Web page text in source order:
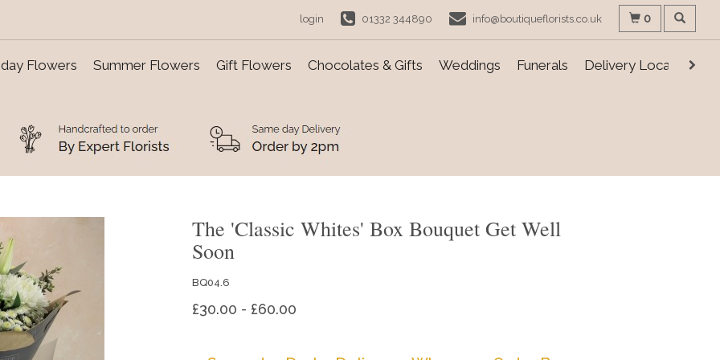
login 01332 344890 info@boutiqueflorists.co.uk 0
Flowers Summer Flowers Gift Flowers Chocolates & Gifts Weddings Funerals Delivery Locations
The 'Classic Whites' Box Bouquet Get Well
Soon
BQ04.6
£30.00 - £60.00